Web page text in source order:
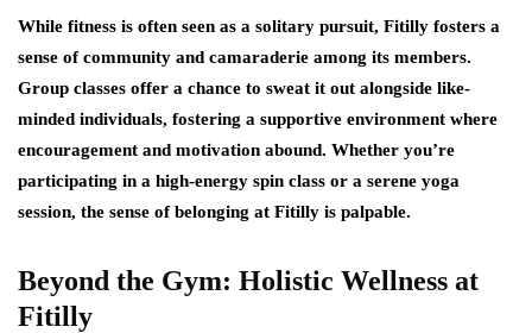
While fitness is often seen as a solitary pursuit, Fitilly fosters a
sense of community and camaraderie among its members.
Group classes offer a chance to sweat it out alongside like-
minded individuals, fostering a supportive environment where
encouragement and motivation abound. Whether you’re
participating in a high-energy spin class or a serene yoga
session, the sense of belonging at Fitilly is palpable.
Beyond the Gym: Holistic Wellness at
Fitilly